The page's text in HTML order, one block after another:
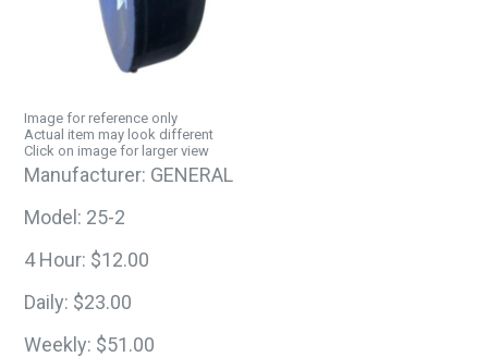
Image for reference only
Actual item may look different
Click on image for larger view
Manufacturer: GENERAL
Model: 25-2
4 Hour: $12.00
Daily: $23.00
Weekly: $51.00